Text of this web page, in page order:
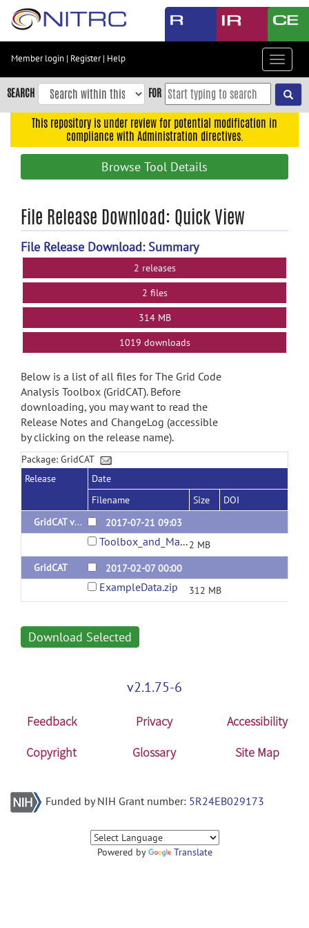
Skip
content
Skip
to
navigation
search
Member login | Register| Help
Toggle
SEARCH FOR
This repository is under review for potential modification in
compliance with Administration directives.
Browse Tool Details
File Release Download: Quick View
File Release Download: Summary
2 releases
2 files
314 MB
1019 downloads
Below is a list of all files for The Grid Code
Analysis Toolbox (GridCAT). Before
downloading, you may want to read the
Release Notes and ChangeLog (accessible
by clicking on the release name).
Package: GridCAT
Release
Date
Filename
Size
DOI
GridCAT v1.04
2017-07-21 09:03
Toolbox_and_Manual.zip2 MB
GridCAT
2017-02-07 00:00
ExampleData.zip 312 MB
Download Selected
v2.1.75-6
Feedback Privacy
Accessibility
Copyright
Glossary Site Map
Funded by NIH Grant number: 5R24EB029173
Powered by Translate